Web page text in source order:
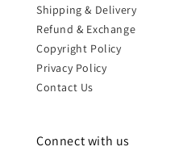
Shipping & Delivery
Refund & Exchange
Copyright Policy
Privacy Policy
Contact Us
Connect with us